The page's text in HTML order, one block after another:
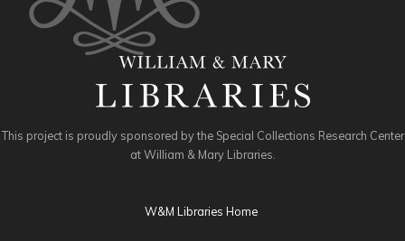
This project is proudly sponsored by the Special Collections Research Center
at William & Mary Libraries.
W&M Libraries Home